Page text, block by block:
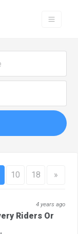
10 18 »
4 years ago
Riders Or